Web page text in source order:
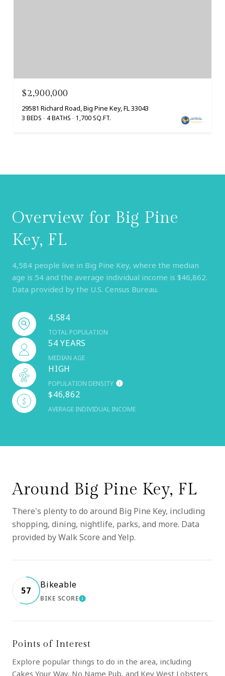
$2,900,000
29581 Richard Road, Big Pine Key, FL 33043
3 BEDS 4 BATHS 1,700 SQ.FT.
Overview for Big Pine
Key, FL
4,584 people live in Big Pine Key, where the median
age is 54 and the average individual income is $46,862.
Data provided by the U.S. Census Bureau.
4,584
TOTAL POPULATION
54 YEARS
MEDIAN AGE
HIGH
POPULATION DENSITY
$46,862
AVERAGE INDIVIDUAL INCOME
Around Big Pine Key, FL
There's plenty to do around Big Pine Key, including
shopping, dining, nightlife, parks, and more. Data
provided by Walk Score and Yelp.
57
Bikeable
BIKE SCORELEARN MORE
Points of Interest
Explore popular things to do in the area, including
Cakes Your Way, No Name Pub, and Key West Lobsters